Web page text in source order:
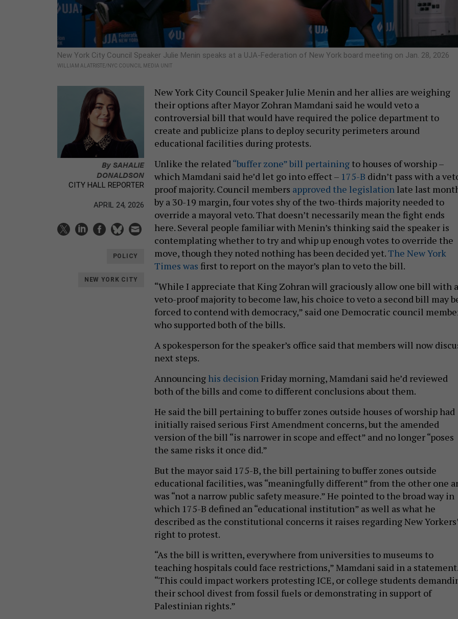
New York City Council Speaker Julie Menin speaks at a UJA-Federation of New York board meeting on Jan. 28, 2026
WILLIAM ALATRISTE/NYC COUNCIL MEDIA UNIT
BySAHALIE
DONALDSON
CITY HALL REPORTER
APRIL 24, 2026
POLICY
NEW YORK CITY
New York City Council Speaker Julie Menin and her allies are weighing
their options after Mayor Zohran Mamdani said he would veto a
controversial bill that would have required the police department to
create and publicize plans to deploy security perimeters around
educational facilities during protests.
Unlike the related “buffer zone” bill pertaining to houses of worship –
which Mamdani said he’d let go into effect – 175-B didn’t pass with a
proof majority. Council members approved the legislation late last
by a 30-19 margin, four votes shy of the two-thirds majority needed to
override a mayoral veto. That doesn’t necessarily mean the fight ends
here. Several people familiar with Menin’s thinking said the speaker is
contemplating whether to try and whip up enough votes to override the
move, though they noted nothing has been decided yet.The New York
Times was first to report on the mayor’s plan to veto the bill.
“While I appreciate that King Zohran will graciously allow one bill with a
veto-proof majority to become law, his choice to veto a second bill may
forced to contend with democracy,” said one Democratic council
who supported both of the bills.
A spokesperson for the speaker’s office said that members will now
next steps.
Announcing his decision Friday morning, Mamdani said he’d reviewed
both of the bills and come to different conclusions about them.
He said the bill pertaining to buffer zones outside houses of worship had
initially raised serious First Amendment concerns, but the amended
version of the bill “is narrower in scope and effect” and no longer “poses
the same risks it once did.”
But the mayor said 175-B, the bill pertaining to buffer zones outside
educational facilities, was “meaningfully different” from the other one
was “not a narrow public safety measure.” He pointed to the broad way in
which 175-B defined an “educational institution” as well as what he
described as the constitutional concerns it raises regarding New Yorkers’
right to protest.
“As the bill is written, everywhere from universities to museums to
teaching hospitals could face restrictions,” Mamdani said in a statement.
“This could impact workers protesting ICE, or college students
their school divest from fossil fuels or demonstrating in support of
Palestinian rights.”